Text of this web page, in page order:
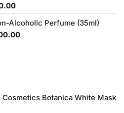
Current
is:
₨180.00.
Alcoholic Perfume (35ml)
Current
Botanica White Mask